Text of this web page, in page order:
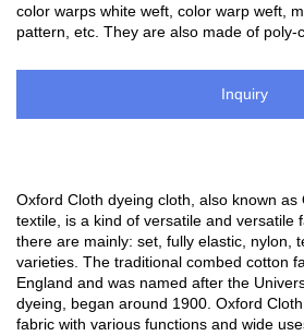
color warps white weft, color warp weft,
pattern, etc. They are also made of poly-
Inquiry
Oxford Cloth dyeing cloth, also known as
textile, is a kind of versatile and versatile
there are mainly: set, fully elastic, nylon,
varieties. The traditional combed cotton
England and was named after the
dyeing, began around 1900. Oxford
fabric with various functions and wide